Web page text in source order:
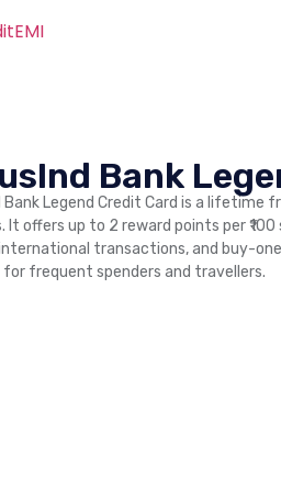
Bank
Bank Legend Credit Card is a
It offers up to 2 reward points per
international transactions, and buy-
frequent spenders and travellers.